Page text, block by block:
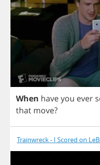
When haveyou ever
that move?
Trainwreck - I Scored on